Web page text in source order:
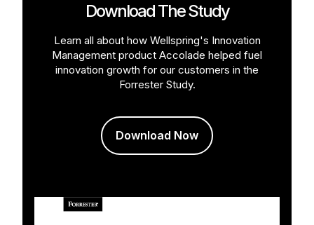
Download The Study
Learn all about how Wellspring's Innovation
Management product Accolade helped fuel
innovation growth for our customers in the
Forrester Study.
Download Now